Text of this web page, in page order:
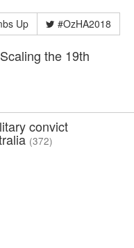
Up #OzHA2018
the 19th
convict
(372)